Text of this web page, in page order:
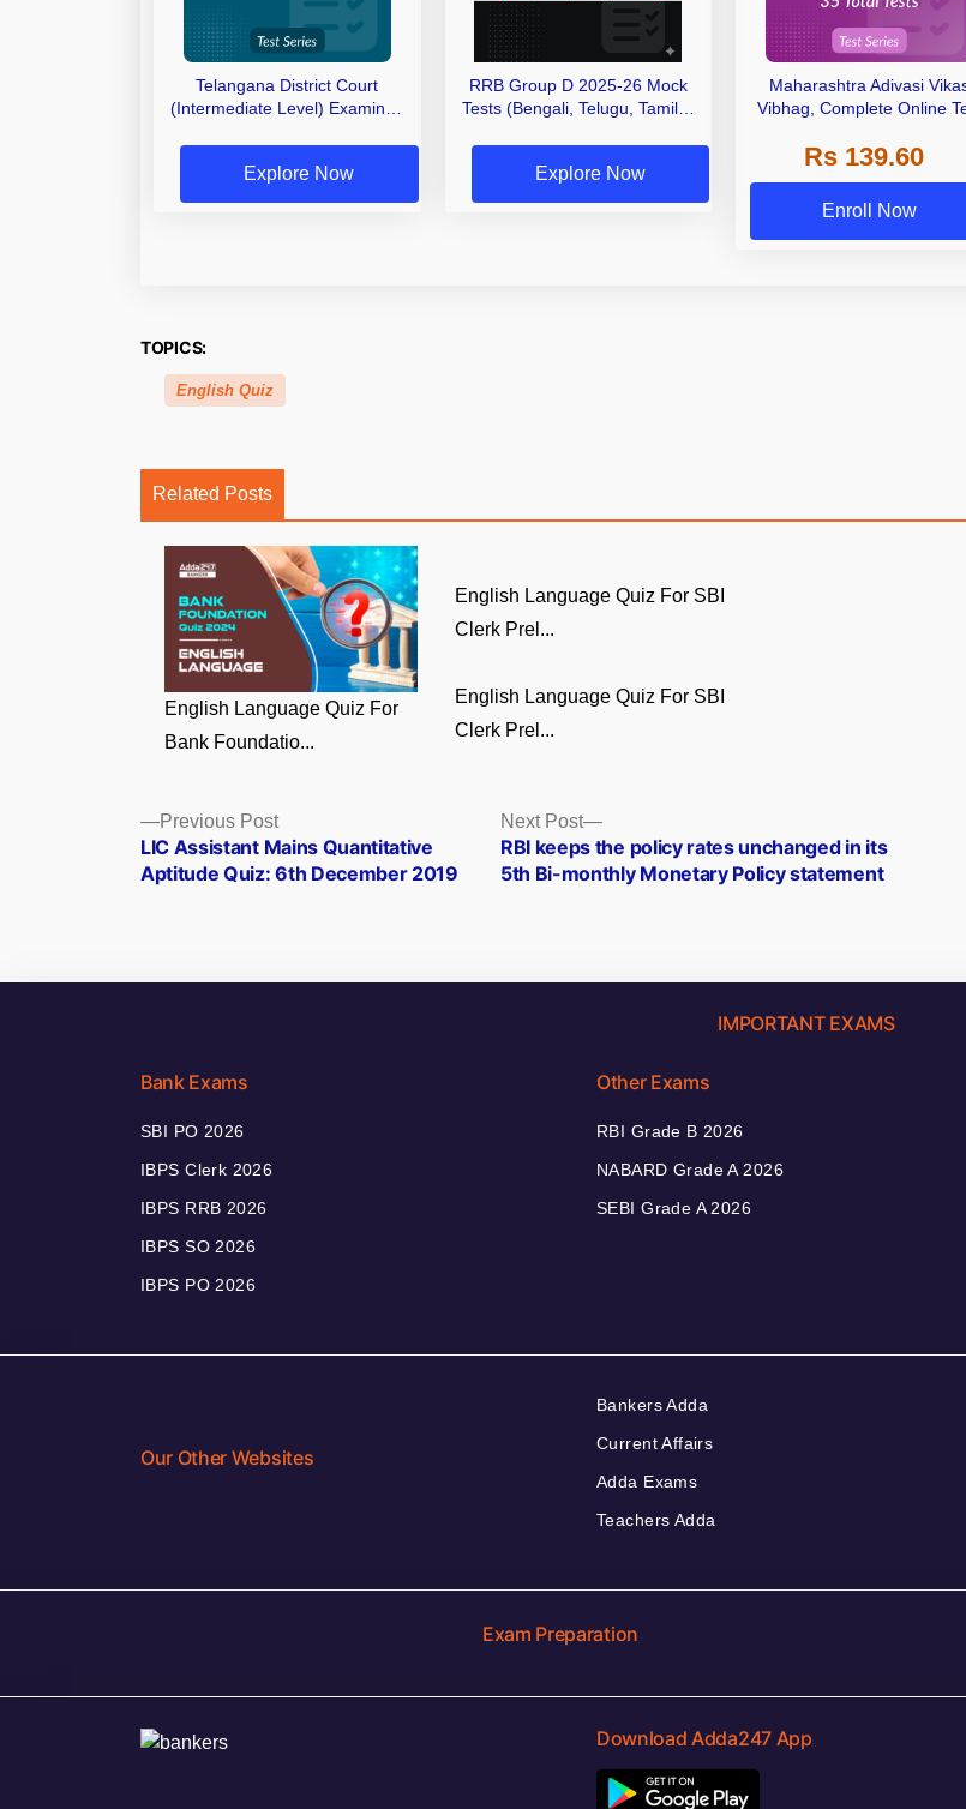
Telangana District Court
(Intermediate Level) Examiner,
Explore Now
RRB Group D 2025-26 Mock
Tests (Bengali, Telugu, Tamil &
Explore Now
Maharashtra Adivasi
Vibhag, Complete Online
Rs 139.60
Enroll Now
TOPICS:
English Quiz
Related Posts
English Language Quiz For
Bank Foundatio...
English Language Quiz For SBI
Clerk Prel...
English Language Quiz For SBI
Clerk Prel...
Posts
navigation
Previous PostPrevious
post:
LIC Assistant Mains Quantitative
Aptitude Quiz: 6th December 2019
Next Post
Next
post:
RBI keeps the policy rates unchanged in its
5th Bi-monthly Monetary Policy statement
IMPORTANT EXAMS
Bank Exams
SBI PO 2026
IBPS Clerk 2026
IBPS RRB 2026
IBPS SO 2026
IBPS PO 2026
Other Exams
RBI Grade B 2026
NABARD Grade A 2026
SEBI Grade A 2026
Our Other Websites
Bankers Adda
Current Affairs
Adda Exams
Teachers Adda
Exam Preparation
Download Adda247 App